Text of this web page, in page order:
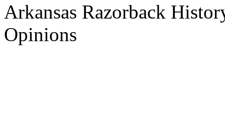
Arkansas Razorback
Opinions